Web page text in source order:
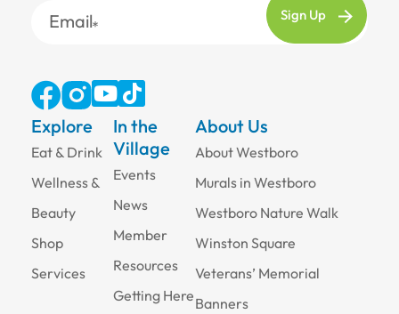
Email
Explore
Eat & Drink
Wellness &
Beauty
Shop
Services
About Us
About Westboro
Murals in Westboro
Westboro Nature Walk
Winston Square
Veterans’ Memorial
Banners
In the
Village
Events
News
Member
Resources
Getting Here